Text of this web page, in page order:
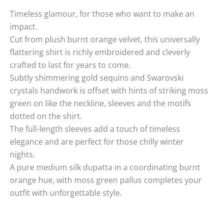
Timeless glamour, for those who want to make an
impact.
Cut from plush burnt orange velvet, this universally
flattering shirt is richly embroidered and cleverly
crafted to last for years to come.
Subtly shimmering gold sequins and Swarovski
crystals handwork is offset with hints of striking moss
green on like the neckline, sleeves and the motifs
dotted on the shirt.
The full-length sleeves add a touch of timeless
elegance and are perfect for those chilly winter
nights.
A pure medium silk dupatta in a coordinating burnt
orange hue, with moss green pallus completes your
outfit with unforgettable style.